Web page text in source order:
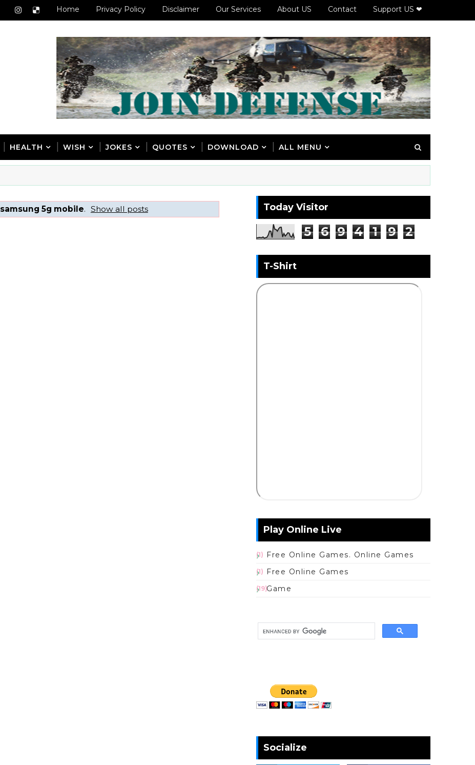
Home Privacy Policy Disclaimer Our Services About US Contact Support US ❤
HEALTH WISH JOKES QUOTES DOWNLOAD ALL MENU
samsung 5g mobile. Show all posts Today Visitor
5 6 9 4 1 9 2
T-Shirt
Play Online Live
Free Online Games. Online Games
(1)
Free Online Games
(1)
Game
(19)
Socialize